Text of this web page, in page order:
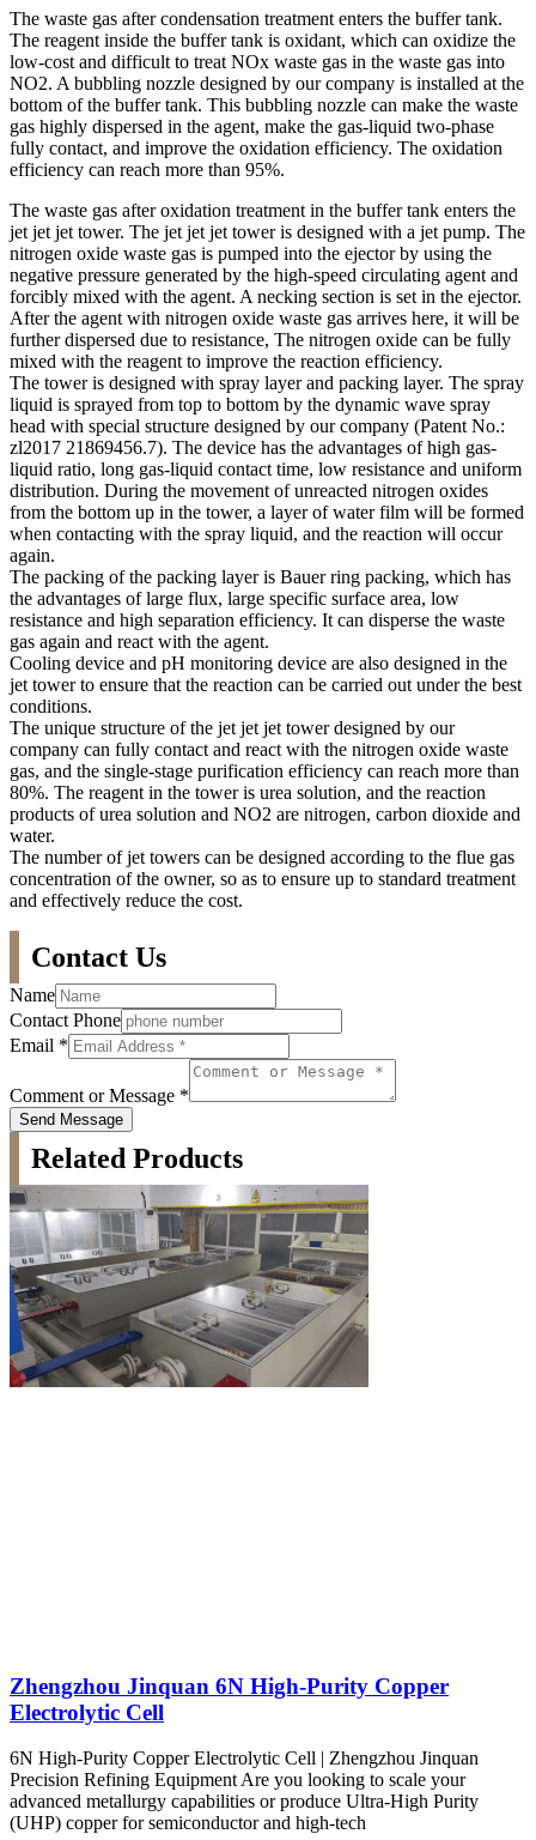
The waste gas after condensation treatment enters the buffer tank.
The reagent inside the buffer tank is oxidant, which can oxidize the
low-cost and difficult to treat NOx waste gas in the waste gas into
NO2. A bubbling nozzle designed by our company is installed at the
bottom of the buffer tank. This bubbling nozzle can make the waste
gas highly dispersed in the agent, make the gas-liquid two-phase
fully contact, and improve the oxidation efficiency. The oxidation
efficiency can reach more than 95%.
The waste gas after oxidation treatment in the buffer tank enters the
jet jet jet tower. The jet jet jet tower is designed with a jet pump. The
nitrogen oxide waste gas is pumped into the ejector by using the
negative pressure generated by the high-speed circulating agent and
forcibly mixed with the agent. A necking section is set in the ejector.
After the agent with nitrogen oxide waste gas arrives here, it will be
further dispersed due to resistance, The nitrogen oxide can be fully
mixed with the reagent to improve the reaction efficiency.
The tower is designed with spray layer and packing layer. The spray
liquid is sprayed from top to bottom by the dynamic wave spray
head with special structure designed by our company (Patent No.:
zl2017 21869456.7). The device has the advantages of high gas-
liquid ratio, long gas-liquid contact time, low resistance and uniform
distribution. During the movement of unreacted nitrogen oxides
from the bottom up in the tower, a layer of water film will be formed
when contacting with the spray liquid, and the reaction will occur
again.
The packing of the packing layer is Bauer ring packing, which has
the advantages of large flux, large specific surface area, low
resistance and high separation efficiency. It can disperse the waste
gas again and react with the agent.
Cooling device and pH monitoring device are also designed in the
jet tower to ensure that the reaction can be carried out under the best
conditions.
The unique structure of the jet jet jet tower designed by our
company can fully contact and react with the nitrogen oxide waste
gas, and the single-stage purification efficiency can reach more than
80%. The reagent in the tower is urea solution, and the reaction
products of urea solution and NO2 are nitrogen, carbon dioxide and
water.
The number of jet towers can be designed according to the flue gas
concentration of the owner, so as to ensure up to standard treatment
and effectively reduce the cost.
Contact Us
Name
Contact Phone
Email *
Comment or Message *
Send Message
Related Products
Zhengzhou Jinquan 6N High-Purity Copper
Electrolytic Cell
6N High-Purity Copper Electrolytic Cell | Zhengzhou Jinquan
Precision Refining Equipment Are you looking to scale your
advanced metallurgy capabilities or produce Ultra-High Purity
(UHP) copper for semiconductor and high-tech